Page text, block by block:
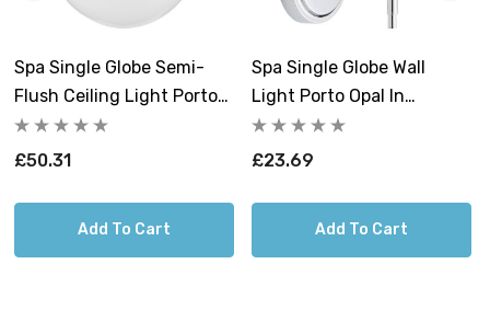
Spa Single Globe Semi-
Flush Ceiling Light Porto
Opal In Matte Black
£50.31
Add To Cart
Spa Single Globe Wall
Light Porto Opal In
Chrome
£23.69
Add To Cart